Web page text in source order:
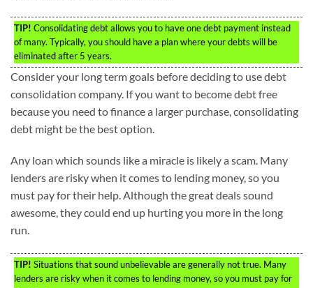
TIP! Consolidating debt allows you to have one debt payment instead
of many. Typically, you should have a plan where your debts will be
eliminated after 5 years.
Consider your long term goals before deciding to use debt
consolidation company. If you want to become debt free
because you need to finance a larger purchase, consolidating
debt might be the best option.
Any loan which sounds like a miracle is likely a scam. Many
lenders are risky when it comes to lending money, so you
must pay for their help. Although the great deals sound
awesome, they could end up hurting you more in the long
run.
TIP! Situations that sound unbelievable are generally not true. Many
lenders are risky when it comes to lending money, so you must pay for